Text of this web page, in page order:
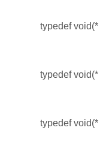
typedef void(*
typedef void(*
typedef void(*